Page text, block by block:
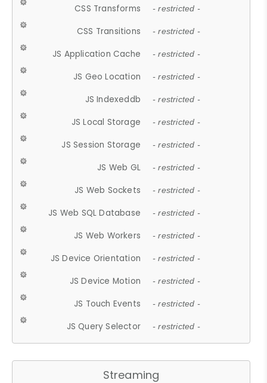
CSS Transforms - restricted -
CSS Transitions - restricted -
JS Application Cache - restricted -
JS Geo Location - restricted -
JS Indexeddb - restricted -
JS Local Storage - restricted -
JS Session Storage - restricted -
JS Web GL - restricted -
JS Web Sockets - restricted -
JS Web SQL Database - restricted -
JS Web Workers - restricted -
JS Device Orientation - restricted -
JS Device Motion - restricted -
JS Touch Events - restricted -
JS Query Selector - restricted -
Streaming